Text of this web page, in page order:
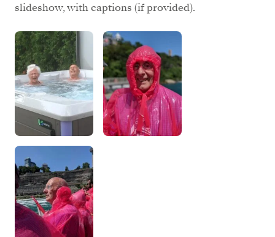
slideshow, with captions (if provided).